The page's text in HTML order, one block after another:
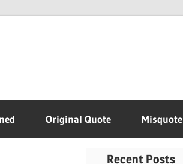
Original Quote Misquote
Recent Posts